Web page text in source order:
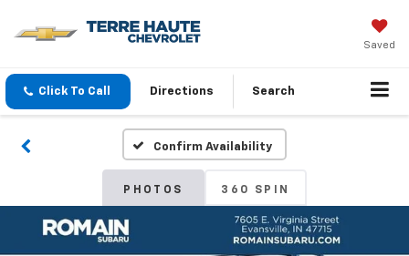
Saved
Click To Call Directions Search
Confirm Availability
PHOTOS 360 SPIN